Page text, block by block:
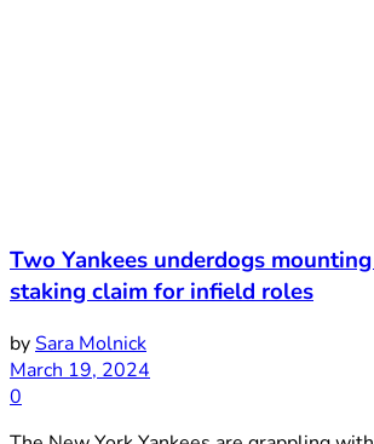
Two Yankees underdogs
staking claim for infield roles
bySara Molnick
March 19, 2024
0